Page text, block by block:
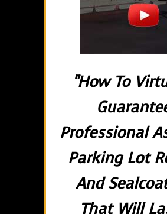
"How To
Professional
Parking Lot
And
That Will